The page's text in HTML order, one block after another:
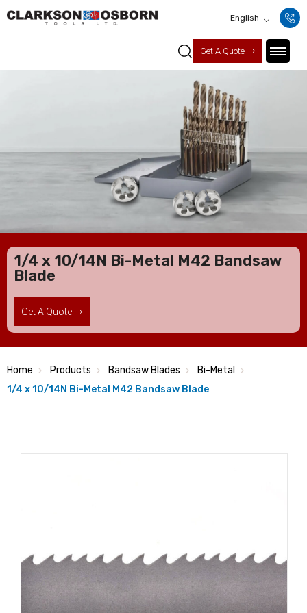
English
Get A Quote
1/4 x 10/14N Bi-Metal M42 Bandsaw
Blade
Get A Quote
Home Products Bandsaw Blades
Bi-Metal
1/4 x 10/14N Bi-Metal M42 Bandsaw Blade